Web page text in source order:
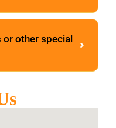
other special